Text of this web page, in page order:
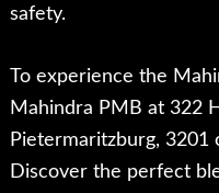
safety.
To experience the
Mahindra PMB at 322
Pietermaritzburg, 3201
Discover the perfect